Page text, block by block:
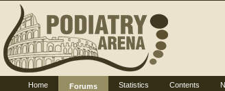
Home
Forums
Statistics Contents